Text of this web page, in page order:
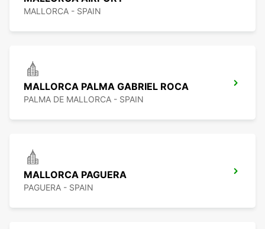
MALLORCA - SPAIN
MALLORCA PALMA GABRIEL ROCA
PALMA DE MALLORCA - SPAIN
MALLORCA PAGUERA
PAGUERA - SPAIN